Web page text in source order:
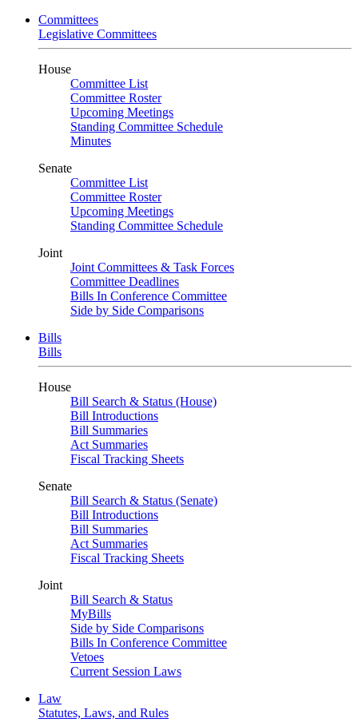
Committees
Legislative Committees
House
Committee List
Committee Roster
Upcoming Meetings
Standing Committee Schedule
Minutes
Senate
Committee List
Committee Roster
Upcoming Meetings
Standing Committee Schedule
Joint
Joint Committees & Task Forces
Committee Deadlines
Bills In Conference Committee
Side by Side Comparisons
Bills
Bills
House
Bill Search & Status (House)
Bill Introductions
Bill Summaries
Act Summaries
Fiscal Tracking Sheets
Senate
Bill Search & Status (Senate)
Bill Introductions
Bill Summaries
Act Summaries
Fiscal Tracking Sheets
Joint
Bill Search & Status
MyBills
Side by Side Comparisons
Bills In Conference Committee
Vetoes
Current Session Laws
Law
Statutes, Laws, and Rules